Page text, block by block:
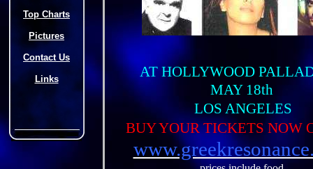
Top Charts
Pictures
Contact Us
Links
AT HOLLYWOOD
MAY 18th
LOS ANGELES
BUY YOUR TICKETS NOW